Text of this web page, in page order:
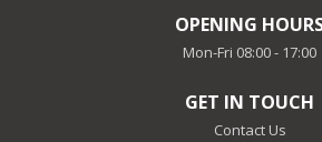
OPENING
Mon-Fri 08:00 - 17:00
GET IN TOUCH
Contact Us